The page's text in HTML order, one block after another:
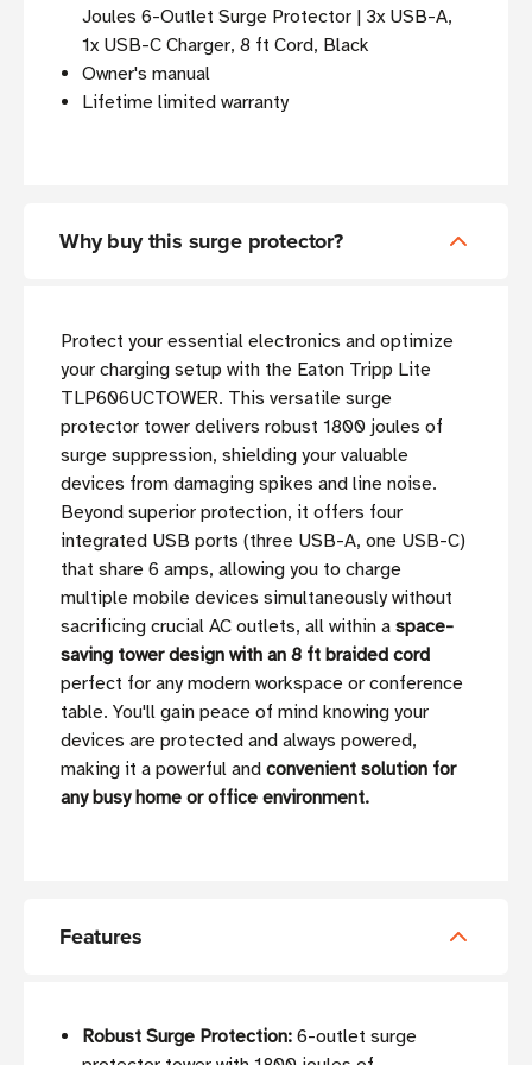
Joules 6-Outlet Surge Protector | 3x USB-A,
1x USB-C Charger, 8 ft Cord, Black
Owner's manual
Lifetime limited warranty
Why buy this surge protector?
Protect your essential electronics and optimize
your charging setup with the Eaton Tripp Lite
TLP606UCTOWER. This versatile surge
protector tower delivers robust 1800 joules of
surge suppression, shielding your valuable
devices from damaging spikes and line noise.
Beyond superior protection, it offers four
integrated USB ports (three USB-A, one USB-C)
that share 6 amps, allowing you to charge
multiple mobile devices simultaneously without
sacrificing crucial AC outlets, all within a space-
saving tower design with an 8 ft braided cord
perfect for any modern workspace or conference
table. You'll gain peace of mind knowing your
devices are protected and always powered,
making it a powerful and convenient solution for
any busy home or office environment.
Features
Robust Surge Protection: 6-outlet surge